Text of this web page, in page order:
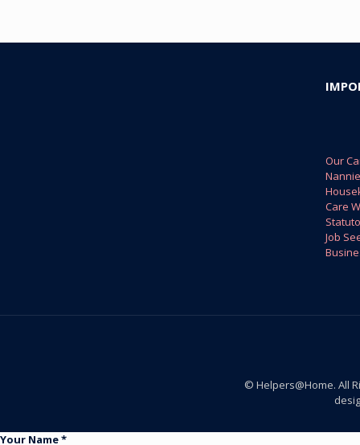
Our
Care
Job
© Helpers@Home. All
Your Name *